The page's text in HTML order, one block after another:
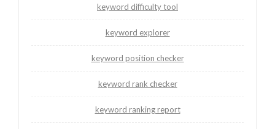
keyword difficulty tool
keyword explorer
keyword position checker
keyword rank checker
keyword ranking report